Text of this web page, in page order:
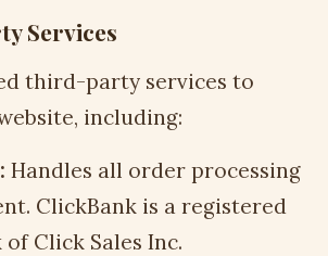
Services
third-party services to
including:
Handles all order processing
ClickBank is a registered
Click Sales Inc.